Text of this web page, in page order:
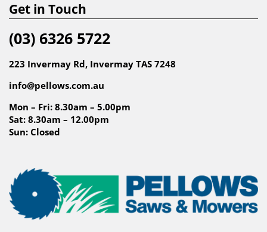
Get in Touch
(03) 6326 5722
223 Invermay Rd, Invermay TAS 7248
info@pellows.com.au
Mon – Fri: 8.30am – 5.00pm
Sat: 8.30am – 12.00pm
Sun: Closed